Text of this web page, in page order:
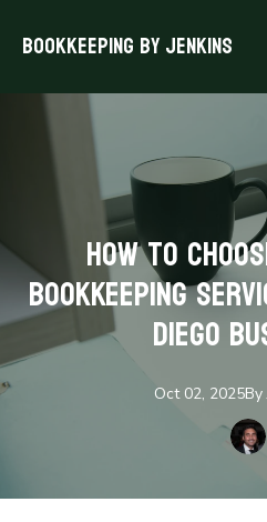
Bookkeeping By Jenkins
How to
Bookkeeping
Diego
Oct 02, 2025By